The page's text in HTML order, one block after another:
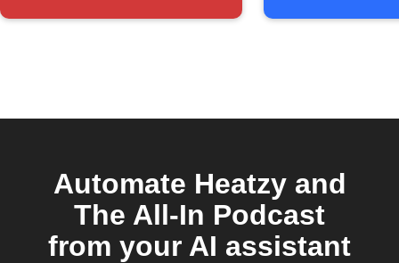
Automate Heatzy and
The All-In Podcast
from your AI assistant